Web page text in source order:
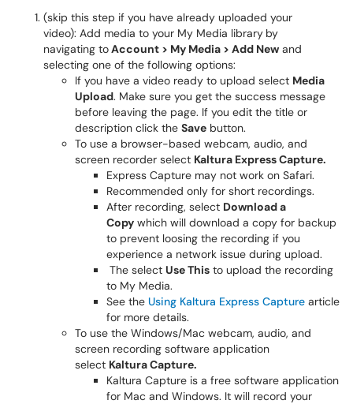
(skip this step if you have already uploaded your
video): Add media to your My Media library by
navigating toAccount > My Media > Add New and
selecting one of the following options:
If you have a video ready to upload select Media
Upload. Make sure you get the success message
before leaving the page. If you edit the title or
description click the Save button.
To use a browser-based webcam, audio, and
screen recorder select Kaltura Express Capture.
Express Capture may not work on Safari.
Recommended only for short recordings.
After recording, select Download a
Copy which will download a copy for backup
to prevent loosing the recording if you
experience a network issue during upload.
The select Use This to upload the recording
to My Media.
See the Using Kaltura Express Capture article
for more details.
To use the ​Windows/Mac webcam, audio, and
screen recording software application
select Kaltura Capture.
Kaltura Capture is a free software application
for Mac and Windows. It will record your